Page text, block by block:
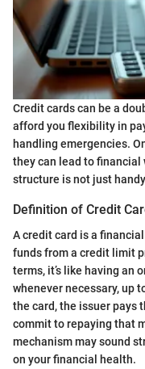
Credit cards can be a
afford you flexibility in
handling emergencies.
they can lead to financial
structure is not just
Definition of Credit
A credit card is a
funds from a credit limit
terms, it’s like having an
whenever necessary, up
the card, the issuer pays
commit to repaying that
mechanism may sound
on your financial health.